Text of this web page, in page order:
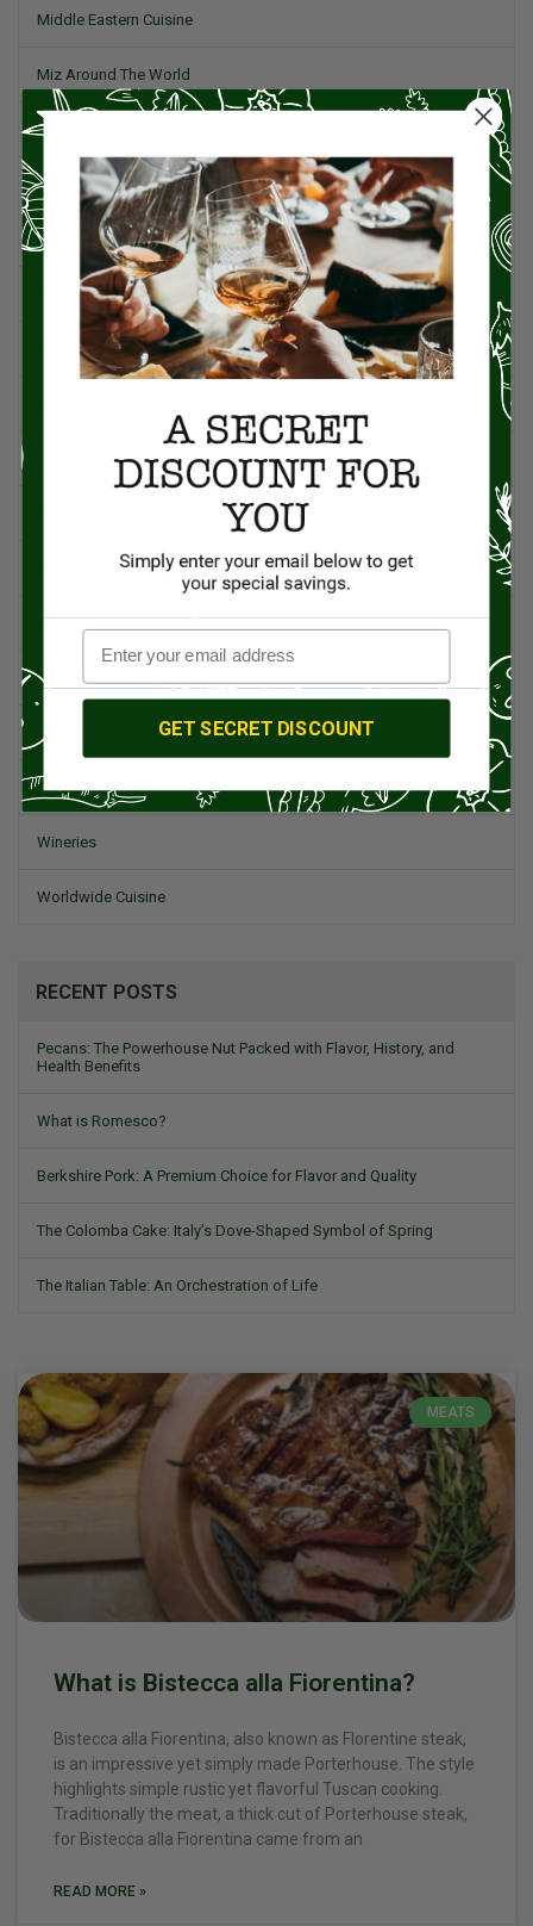
Middle Eastern Cuisine
Miz Around The World
Pork
Product Reviews
Project Food Blog
Recipes & Cooking Tips
Restaurants
Small Plates, Tapas, & Pintxos
Spanish Recipes
Spices
Travel & Culinary Adventures
Vegetarian & Vegan
Wine, Spirits, & Other Alcoholic Drinks
Wineries
Worldwide Cuisine
RECENT POSTS
Pecans: The Powerhouse Nut Packed with Flavor, History, and
Health Benefits
What is Romesco?
Berkshire Pork: A Premium Choice for Flavor and Quality
The Colomba Cake: Italy’s Dove-Shaped Symbol of Spring
The Italian Table: An Orchestration of Life
MEATS
What is Bistecca alla Fiorentina?
Bistecca alla Fiorentina, also known as Florentine steak,
is an impressive yet simply made Porterhouse. The style
highlights simple rustic yet flavorful Tuscan cooking.
Traditionally the meat, a thick cut of Porterhouse steak,
for Bistecca alla Fiorentina came from an
READ MORE »
GET SECRET DISCOUNT